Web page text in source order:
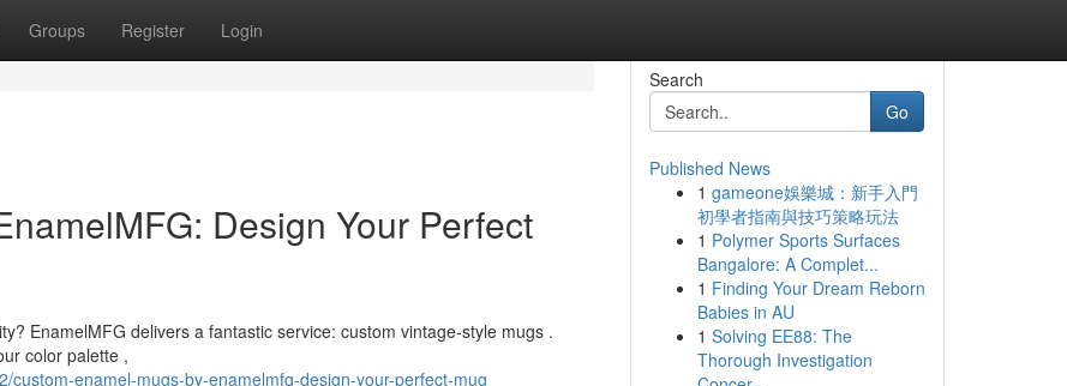
Groups Register Login
Design Your Perfect
EnamelMFG delivers a fantastic service: custom vintage-style mugs .
color palette ,
enamel-mugs-by-enamelmfg-design-your-perfect-mug
Search
Go
Published News
1 gameone娛樂城：新手入門
初學者指南與技巧策略玩法
1 Polymer Sports Surfaces
Bangalore: A Complet...
1 Finding Your Dream Reborn
Babies in AU
1 Solving EE88: The
Thorough Investigation